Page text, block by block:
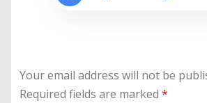
Your email address will not be
Required fields are marked *